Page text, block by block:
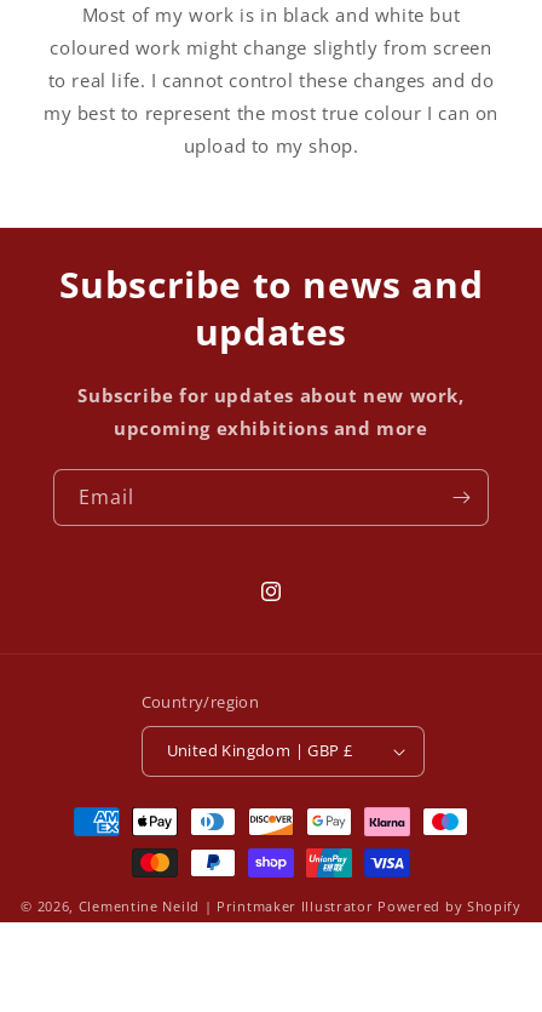
Most of my work is in black and white but
coloured work might change slightly from screen
to real life. I cannot control these changes and do
my best to represent the most true colour I can on
upload to my shop.
Subscribe to news and
updates
Subscribe for updates about new work,
upcoming exhibitions and more
Email
Instagram
Country/region
United Kingdom | GBP £
Payment
methods
© 2026, Clementine Neild | Printmaker Illustrator Powered by Shopify